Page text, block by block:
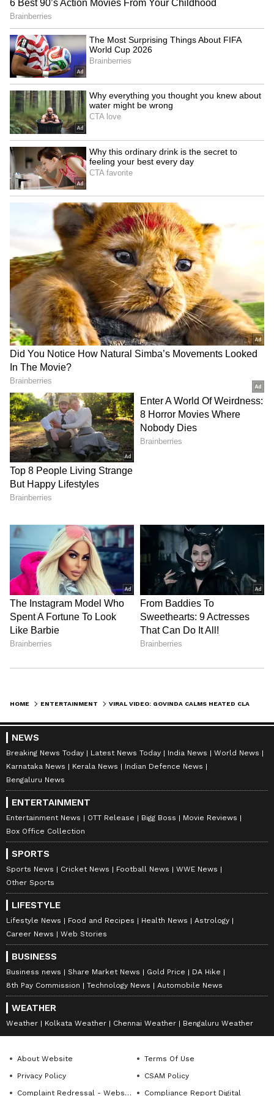
Kajal Raghwani Makes
Shocking Claim About
Pawan Singh, Recalls
Kissing Scene Controversy
John rushed to hospital
after pool incident
LATEST VIDEOS
SpaceX First Earnings Report
Explained | Elon Musk's Biggest
Business Test After Historic IPO
Kangana Ranaut Reacts to Meta's
Admission | Takes Sharp Aim at
Zuckerberg | India News
HOME ENTERTAINMENT
NEWS
Breaking News Today Latest News Today India News
World News
Karnataka News
Kerala News
Indian Defence News
Bengaluru News
ENTERTAINMENT
Entertainment News OTT Release Bigg Boss
Movie Reviews
Box Office Collection
SPORTS
Sports News Cricket News Football News
WWE News
Other Sports
LIFESTYLE
Lifestyle News Food and Recipes Health News
Astrology
Career News
Web Stories
BUSINESS
Business news Share Market News Gold Price
DA Hike
8th Pay Commission
Technology News Automobile News
WEATHER
Weather Kolkata Weather Chennai Weather Bengaluru Weather
About Website
Terms Of Use
Privacy Policy
CSAM Policy
Complaint Redressal - Website
Compliance Report Digital